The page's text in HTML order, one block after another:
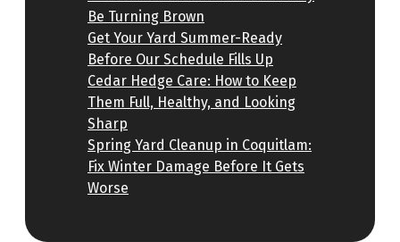
Be Turning Brown
Get Your Yard Summer-Ready
Before Our Schedule Fills Up
Cedar Hedge Care: How to Keep
Them Full, Healthy, and Looking
Sharp
Spring Yard Cleanup in Coquitlam:
Fix Winter Damage Before It Gets
Worse